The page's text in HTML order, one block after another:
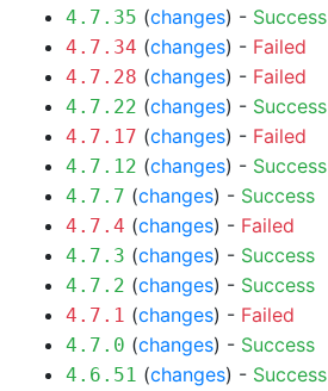
4.7.35 (changes) - Success
4.7.34 (changes) - Failed
4.7.28 (changes) - Failed
4.7.22 (changes) - Success
4.7.17 (changes) - Failed
4.7.12 (changes) - Success
4.7.7 (changes) - Success
4.7.4 (changes) - Failed
4.7.3 (changes) - Success
4.7.2 (changes) - Success
4.7.1 (changes) - Failed
4.7.0 (changes) - Success
4.6.51 (changes) - Success